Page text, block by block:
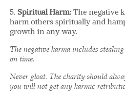
5. Spiritual Harm: The negative
harm others spiritually and
growth in any way.
The negative karma includes
on time.
Never gloat. The charity should
you will not get any karmic